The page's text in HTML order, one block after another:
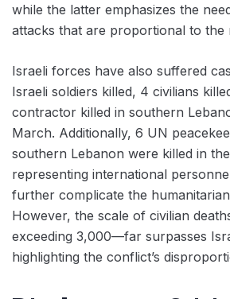
while the latter emphasizes the
attacks that are proportional to the
Israeli forces have also suffered
Israeli soldiers killed, 4 civilians
contractor killed in southern
March. Additionally, 6 UN
southern Lebanon were killed in
representing international
further complicate the
However, the scale of civilian
exceeding 3,000—far surpasses
highlighting the conflict’s